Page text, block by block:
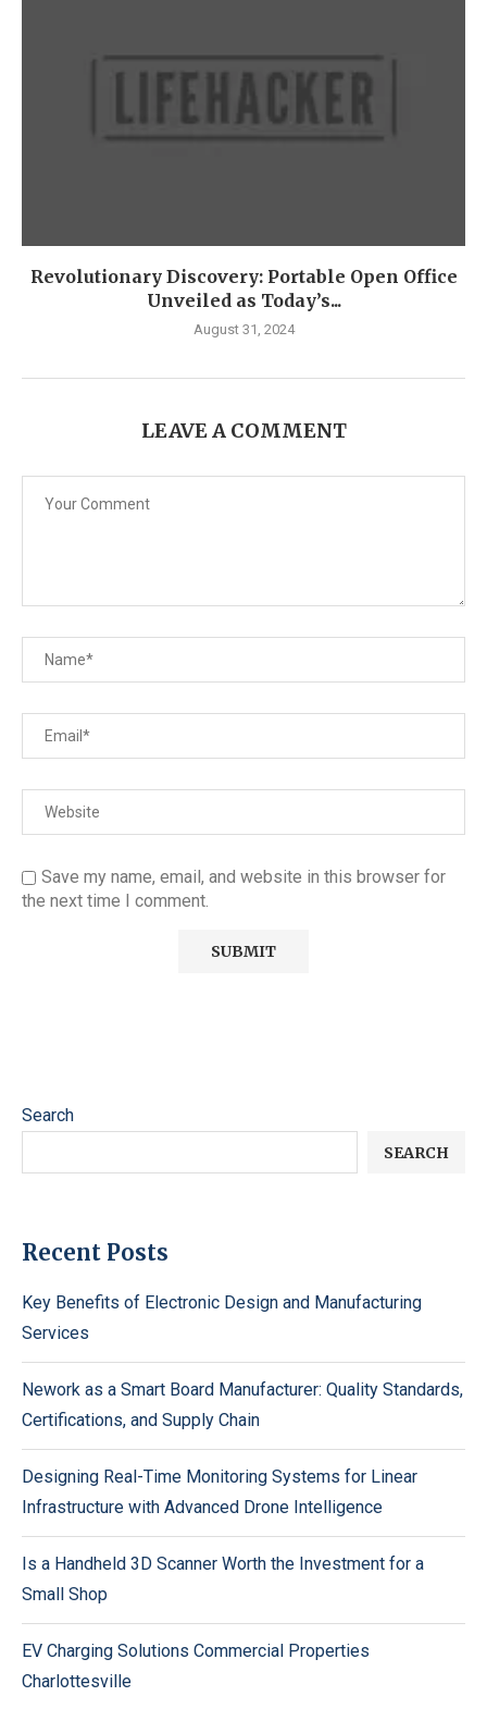
Revolutionary Discovery: Portable Open Office
Unveiled as Today’s...
August 31, 2024
LEAVE A COMMENT
Save my name, email, and website in this browser for
the next time I comment.
Search
SEARCH
Recent Posts
Key Benefits of Electronic Design and Manufacturing
Services
Nework as a Smart Board Manufacturer: Quality Standards,
Certifications, and Supply Chain
Designing Real-Time Monitoring Systems for Linear
Infrastructure with Advanced Drone Intelligence
Is a Handheld 3D Scanner Worth the Investment for a
Small Shop
EV Charging Solutions Commercial Properties
Charlottesville